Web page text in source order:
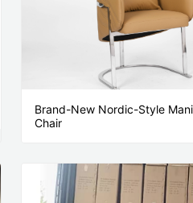
Brand-New Nordic-Style
Chair